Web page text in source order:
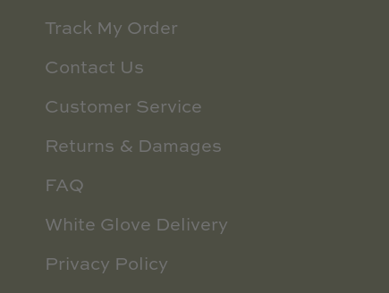
Track My Order
Contact Us
Customer Service
Returns & Damages
FAQ
White Glove Delivery
Privacy Policy